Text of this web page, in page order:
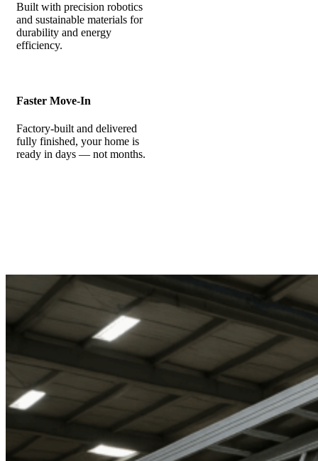
Built with precision robotics
and sustainable materials for
durability and energy
efficiency.
Faster Move-In
Factory-built and delivered
fully finished, your home is
ready in days — not months.